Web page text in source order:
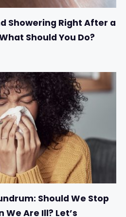
Showering Right After a
Should You Do?
Should We Stop
We Are Ill? Let’s